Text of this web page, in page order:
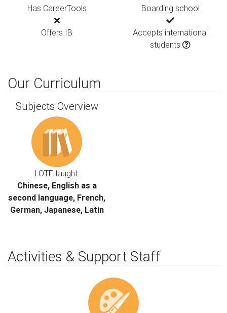
Has CareerTools Boarding school
Offers IB
Accepts international
students
Our Curriculum
Subjects Overview
LOTE taught:
Chinese, English as a
second language, French,
German, Japanese, Latin
Activities & Support Staff